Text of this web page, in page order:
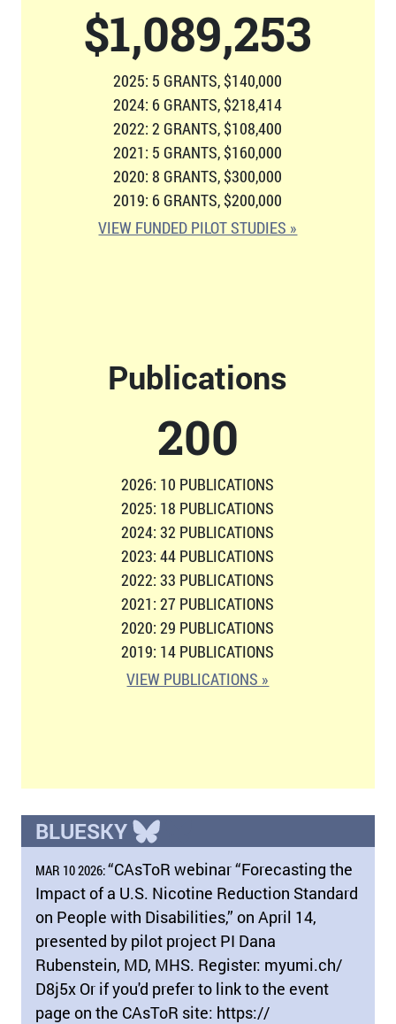
$1,126,814
2025: 5 GRANTS, $140,000
2024: 6 GRANTS, $218,414
2022: 2 GRANTS, $108,400
2021: 5 GRANTS, $160,000
2020: 8 GRANTS, $300,000
2019: 6 GRANTS, $200,000
VIEW FUNDED PILOT STUDIES »
Publications
207
2026: 10 PUBLICATIONS
2025: 18 PUBLICATIONS
2024: 32 PUBLICATIONS
2023: 44 PUBLICATIONS
2022: 33 PUBLICATIONS
2021: 27 PUBLICATIONS
2020: 29 PUBLICATIONS
2019: 14 PUBLICATIONS
VIEW PUBLICATIONS »
BLUESKY
MAR 10 2026:“CAsToR webinar “Forecasting the
Impact of a U.S. Nicotine Reduction Standard
on People with Disabilities,” on April 14,
presented by pilot project PI Dana
Rubenstein, MD, MHS. Register: myumi.ch/​
D8j5x Or if you'd prefer to link to the event
page on the CAsToR site: https:/​/​